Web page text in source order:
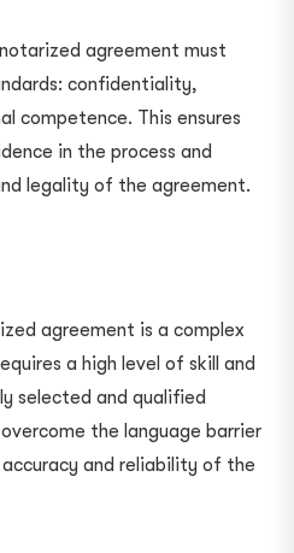
agreement must
confidentiality,
competence. This ensures
in the process and
legality of the agreement.
agreement is a complex
a high level of skill and
selected and qualified
the language barrier
and reliability of the